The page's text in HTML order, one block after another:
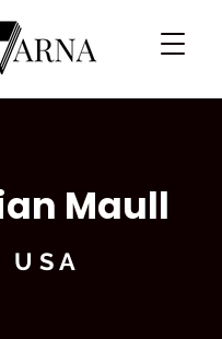
Maull
USA